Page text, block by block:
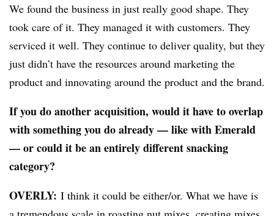
We found the business in just really good shape. They
took care of it. They managed it with customers. They
serviced it well. They continue to deliver quality, but they
just didn’t have the resources around marketing the
product and innovating around the product and the brand.
If you do another acquisition, would it have to overlap
with something you do already — like with Emerald
— or could it be an entirely different snacking
category?
OVERLY: I think it could be either/or. What we have is